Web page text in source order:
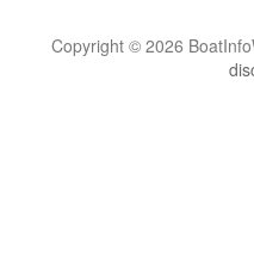
Copyright © 2026